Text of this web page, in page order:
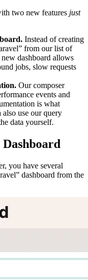
two new features just
Instead of creating
from our list of
new dashboard allows
jobs, slow requests
Our composer
events and
is what
use our query
data yourself.
you have several
dashboard from the